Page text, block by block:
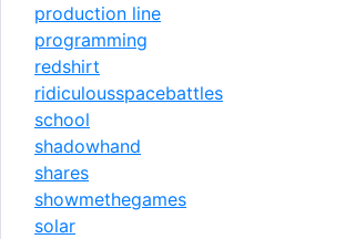
production line
programming
redshirt
ridiculousspacebattles
school
shadowhand
shares
showmethegames
solar